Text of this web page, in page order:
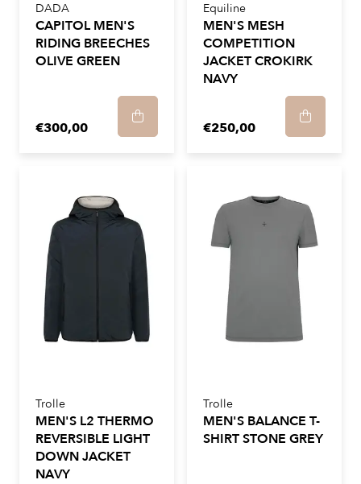
DADA
CAPITOL MEN'S
RIDING BREECHES
OLIVE GREEN
€300,00
Equiline
MEN'S MESH
COMPETITION
JACKET CROKIRK
NAVY
€250,00
Trolle
MEN'S L2 THERMO
REVERSIBLE LIGHT
DOWN JACKET
NAVY
Trolle
MEN'S BALANCE T-
SHIRT STONE GREY